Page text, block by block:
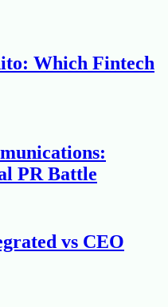
Which Fintech
PR Battle
vs CEO